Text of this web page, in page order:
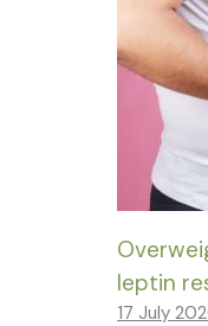
leptin
17 July